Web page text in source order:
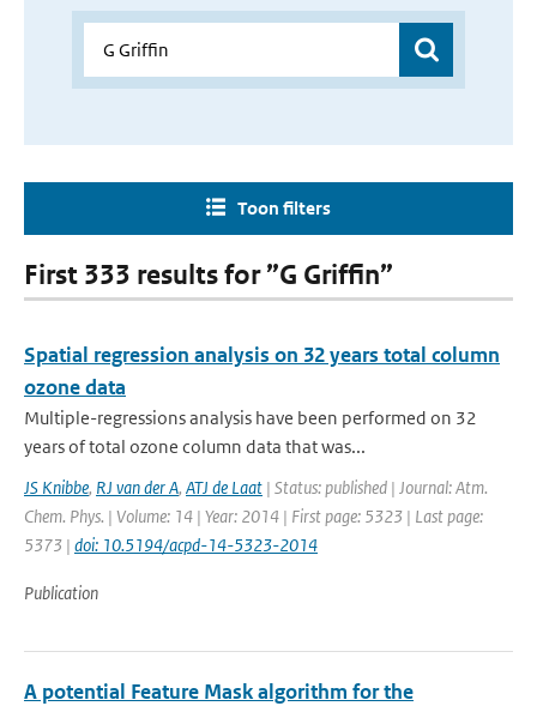
Toon filters
First 333 results for ”G Griffin”
Spatial regression analysis on 32 years total column
ozone data
Multiple-regressions analysis have been performed on 32
years of total ozone column data that was...
JS Knibbe, RJ van der A, ATJ de Laat | Status: published | Journal: Atm.
Chem. Phys. | Volume: 14 | Year: 2014 | First page: 5323 | Last page:
5373 | doi: 10.5194/acpd-14-5323-2014
Publication
A potential Feature Mask algorithm for the